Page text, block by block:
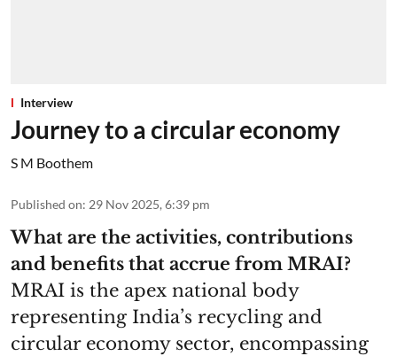
Interview
Journey to a circular economy
S M Boothem
Published on: 29 Nov 2025, 6:39 pm
What are the activities, contributions
and benefits that accrue from MRAI?
MRAI is the apex national body
representing India’s recycling and
circular economy sector, encompassing